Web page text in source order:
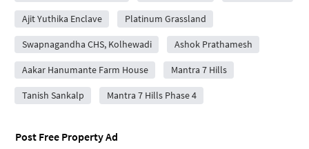
Ajit Yuthika Enclave Platinum Grassland
Swapnagandha CHS, Kolhewadi Ashok Prathamesh
Aakar Hanumante Farm House Mantra 7 Hills
Tanish Sankalp Mantra 7 Hills Phase 4
Post Free Property Ad